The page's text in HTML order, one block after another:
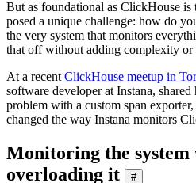
But as foundational as ClickHouse is
posed a unique challenge: how do
the very system that monitors
that off without adding complexity
At a recent ClickHouse meetup in
software developer at Instana,
problem with a custom span
changed the way Instana monitors
Monitoring the
overloading it
#